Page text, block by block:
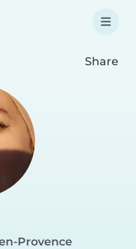
Share
Provence